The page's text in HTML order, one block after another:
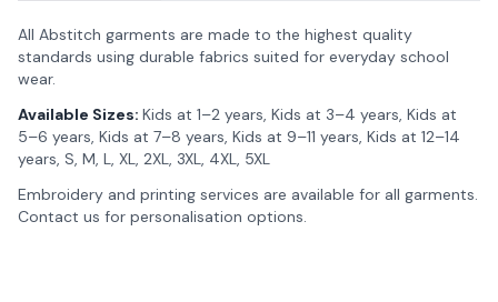
All Abstitch garments are made to the highest quality
standards using durable fabrics suited for everyday school
wear.
Available Sizes: Kids at 1–2 years, Kids at 3–4 years, Kids at
5–6 years, Kids at 7–8 years, Kids at 9–11 years, Kids at 12–14
years, S, M, L, XL, 2XL, 3XL, 4XL, 5XL
Embroidery and printing services are available for all garments.
Contact us for personalisation options.